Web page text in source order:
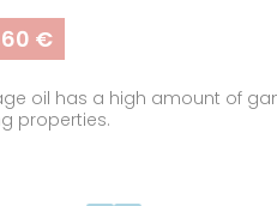
5
on
€
oil has a high amount of
properties.